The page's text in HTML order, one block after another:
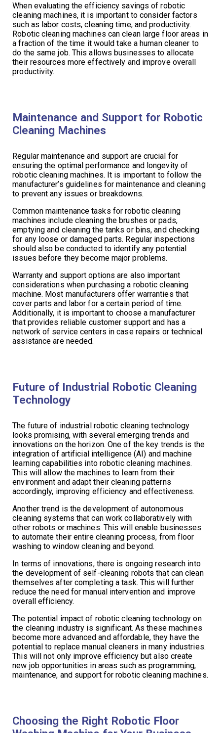
When evaluating the efficiency savings of robotic
cleaning machines, it is important to consider factors
such as labor costs, cleaning time, and productivity.
Robotic cleaning machines can clean large floor areas in
a fraction of the time it would take a human cleaner to
do the same job. This allows businesses to allocate
their resources more effectively and improve overall
productivity.
Maintenance and Support for Robotic
Cleaning Machines
Regular maintenance and support are crucial for
ensuring the optimal performance and longevity of
robotic cleaning machines. It is important to follow the
manufacturer’s guidelines for maintenance and cleaning
to prevent any issues or breakdowns.
Common maintenance tasks for robotic cleaning
machines include cleaning the brushes or pads,
emptying and cleaning the tanks or bins, and checking
for any loose or damaged parts. Regular inspections
should also be conducted to identify any potential
issues before they become major problems.
Warranty and support options are also important
considerations when purchasing a robotic cleaning
machine. Most manufacturers offer warranties that
cover parts and labor for a certain period of time.
Additionally, it is important to choose a manufacturer
that provides reliable customer support and has a
network of service centers in case repairs or technical
assistance are needed.
Future of Industrial Robotic Cleaning
Technology
The future of industrial robotic cleaning technology
looks promising, with several emerging trends and
innovations on the horizon. One of the key trends is the
integration of artificial intelligence (AI) and machine
learning capabilities into robotic cleaning machines.
This will allow the machines to learn from their
environment and adapt their cleaning patterns
accordingly, improving efficiency and effectiveness.
Another trend is the development of autonomous
cleaning systems that can work collaboratively with
other robots or machines. This will enable businesses
to automate their entire cleaning process, from floor
washing to window cleaning and beyond.
In terms of innovations, there is ongoing research into
the development of self-cleaning robots that can clean
themselves after completing a task. This will further
reduce the need for manual intervention and improve
overall efficiency.
The potential impact of robotic cleaning technology on
the cleaning industry is significant. As these machines
become more advanced and affordable, they have the
potential to replace manual cleaners in many industries.
This will not only improve efficiency but also create
new job opportunities in areas such as programming,
maintenance, and support for robotic cleaning machines.
Choosing the Right Robotic Floor